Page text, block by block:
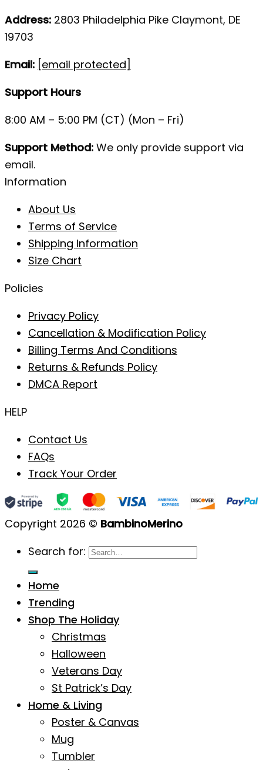
Address: 2803 Philadelphia Pike Claymont, DE
19703
Email: [email protected]
Support Hours
8:00 AM – 5:00 PM (CT) (Mon – Fri)
Support Method: We only provide support via
email.
Information
About Us
Terms of Service
Shipping Information
Size Chart
Policies
Privacy Policy
Cancellation & Modification Policy
Billing Terms And Conditions
Returns & Refunds Policy
DMCA Report
HELP
Contact Us
FAQs
Track Your Order
Copyright 2026 © BambinoMerino
Search for:
Home
Trending
Shop The Holiday
Christmas
Halloween
Veterans Day
St Patrick’s Day
Home & Living
Poster & Canvas
Mug
Tumbler